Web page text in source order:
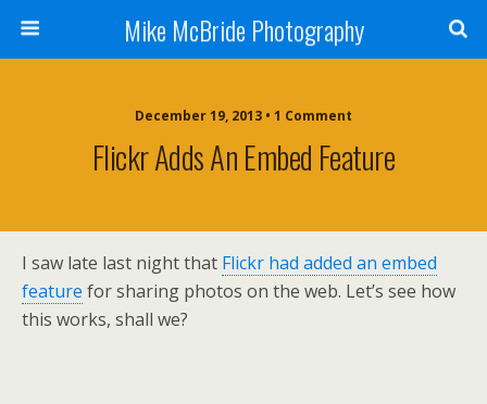
Mike McBride Photography
December 19, 2013 • 1 Comment
Flickr Adds An Embed Feature
I saw late last night that Flickr had added an embed
feature for sharing photos on the web. Let’s see how
this works, shall we?